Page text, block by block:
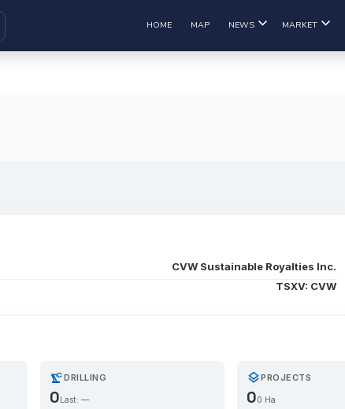
HOME MAP NEWS MARKET
CVW Sustainable Royalties Inc.
TSXV: CVW
precision_manufacturingDRILLING
0 Last: —
layersPROJECTS
00 Ha